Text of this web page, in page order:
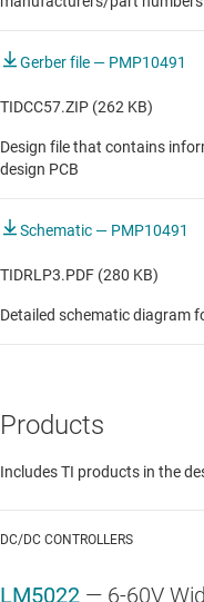
Gerber file — PMP10491
TIDCC57.ZIP (262 KB)
Design file that contains
design PCB
Schematic — PMP10491
TIDRLP3.PDF (280 KB)
Detailed schematic diagram
Products
Includes TI products in the
DC/DC CONTROLLERS
LM5022 — 6-60V